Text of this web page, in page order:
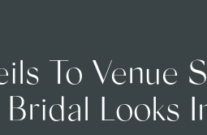
To Venue
Bridal Looks